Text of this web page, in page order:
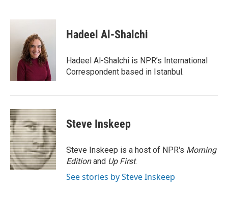
c
i
t
e
r
n
d
I
n
Hadeel Al-Shalchi
Hadeel Al-Shalchi is NPR’s International
Correspondent based in Istanbul.
Steve Inskeep
Steve Inskeep is a host of NPR's Morning
Editionand Up First.
See stories by Steve Inskeep